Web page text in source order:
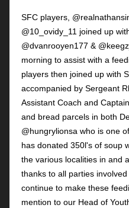
SFC players,
@10_ovidy_11 joined up
@dvanrooyen177 &
morning to assist with a
players then joined up with
accompanied by Sergeant
Assistant Coach and
and bread parcels in both
@hungrylionsa who is one
has donated 350l's of soup
the various localities in and
thanks to all parties
continue to make these
mention to our Head of